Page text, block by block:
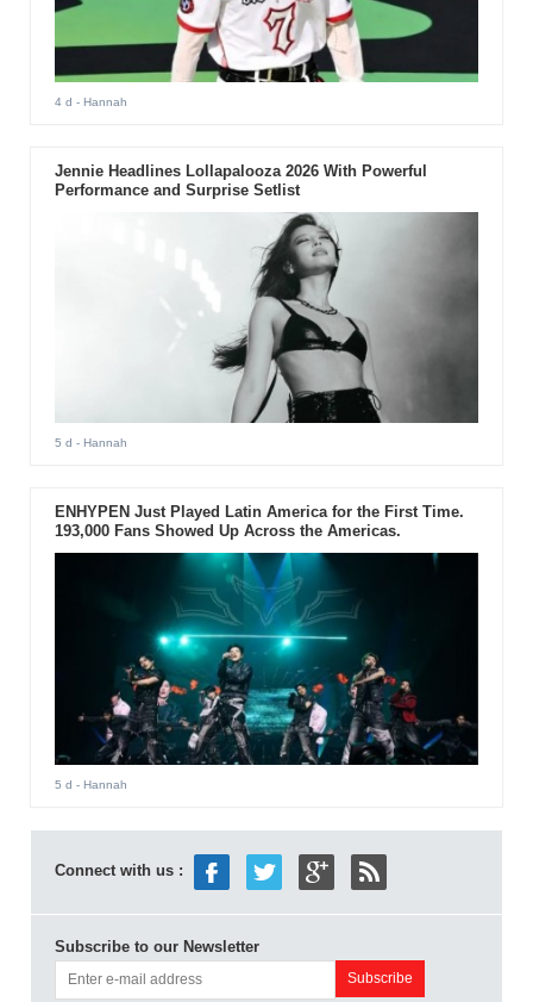
4 d - Hannah
Jennie Headlines Lollapalooza 2026 With Powerful
Performance and Surprise Setlist
5 d - Hannah
ENHYPEN Just Played Latin America for the First Time.
193,000 Fans Showed Up Across the Americas.
5 d - Hannah
Connect with us :
Subscribe to our Newsletter